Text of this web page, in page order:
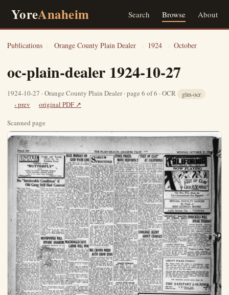
YoreAnaheim Search Browse About
Publications › Orange County Plain Dealer › 1924 › October
oc-plain-dealer 1924-10-27
1924-10-27 · Orange County Plain Dealer · page 6 of 6 · OCR glm-ocr
‹ prev
original PDF ↗
Scanned page